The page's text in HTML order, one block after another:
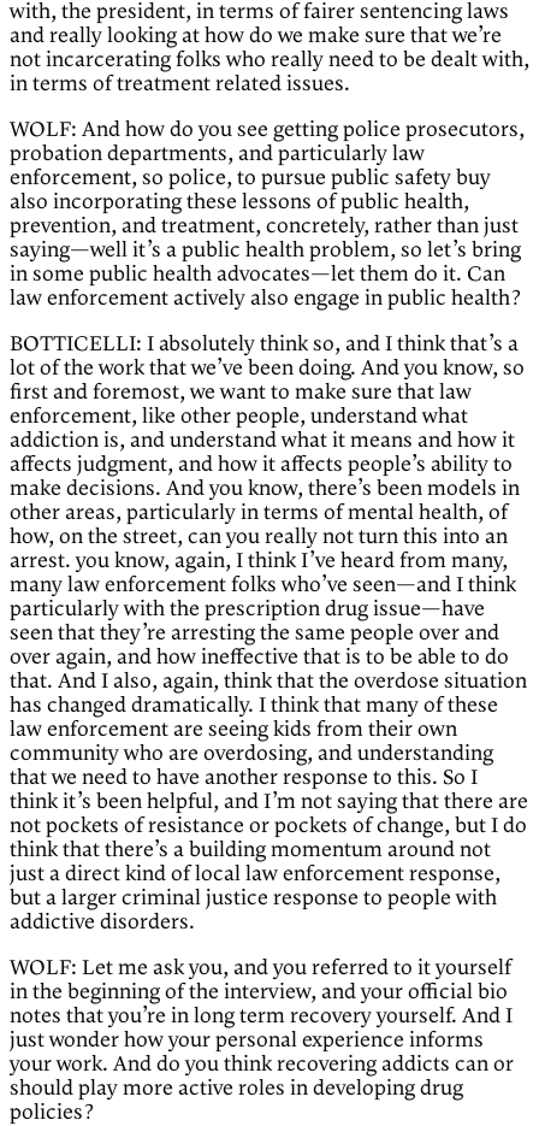
with, the president, in terms of fairer sentencing laws
and really looking at how do we make sure that we’re
not incarcerating folks who really need to be dealt with,
in terms of treatment related issues.
WOLF: And how do you see getting police prosecutors,
probation departments, and particularly law
enforcement, so police, to pursue public safety buy
also incorporating these lessons of public health,
prevention, and treatment, concretely, rather than just
saying—well it’s a public health problem, so let’s bring
in some public health advocates—let them do it. Can
law enforcement actively also engage in public health?
BOTTICELLI: I absolutely think so, and I think that’s a
lot of the work that we’ve been doing. And you know, so
first and foremost, we want to make sure that law
enforcement, like other people, understand what
addiction is, and understand what it means and how it
affects judgment, and how it affects people’s ability to
make decisions. And you know, there’s been models in
other areas, particularly in terms of mental health, of
how, on the street, can you really not turn this into an
arrest. you know, again, I think I’ve heard from many,
many law enforcement folks who’ve seen—and I think
particularly with the prescription drug issue—have
seen that they’re arresting the same people over and
over again, and how ineffective that is to be able to do
that. And I also, again, think that the overdose situation
has changed dramatically. I think that many of these
law enforcement are seeing kids from their own
community who are overdosing, and understanding
that we need to have another response to this. So I
think it’s been helpful, and I’m not saying that there are
not pockets of resistance or pockets of change, but I do
think that there’s a building momentum around not
just a direct kind of local law enforcement response,
but a larger criminal justice response to people with
addictive disorders.
WOLF: Let me ask you, and you referred to it yourself
in the beginning of the interview, and your official bio
notes that you’re in long term recovery yourself. And I
just wonder how your personal experience informs
your work. And do you think recovering addicts can or
should play more active roles in developing drug
policies?